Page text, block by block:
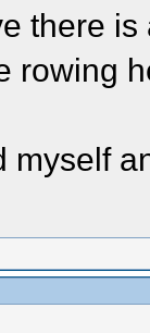
there
rowing
myself